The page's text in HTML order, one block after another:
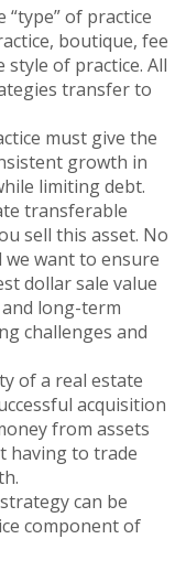
of practice
boutique, fee
of practice. All
transfer to
must give the
growth in
limiting debt.
transferable
sell this asset. No
we want to ensure
dollar sale value
long-term
challenges and
of a real estate
acquisition
from assets
having to trade
can be
component of